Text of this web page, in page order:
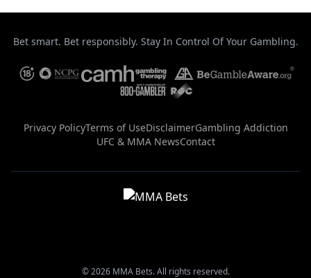
Bet smart. Bet responsibly. Stay In Control Of Your Gambling.
Privacy PolicyTerms of UseDisclaimerGambling Addiction
UFC & MMA NewsContact
© 2026 MMA Bets. All rights reserved.